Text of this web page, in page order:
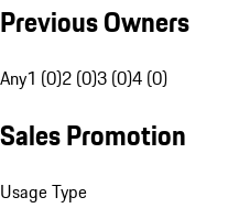
Previous Owners
Any1 (0)2 (0)3 (0)4 (0)
Sales Promotion
Usage Type